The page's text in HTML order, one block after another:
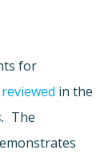
for
in the
The